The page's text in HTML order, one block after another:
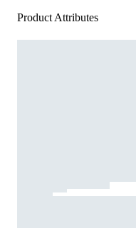
Product Attributes